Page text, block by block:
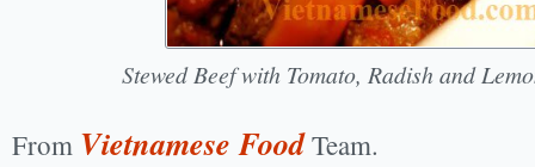
Stewed Beef with Tomato, Radish and
From Vietnamese FoodTeam.